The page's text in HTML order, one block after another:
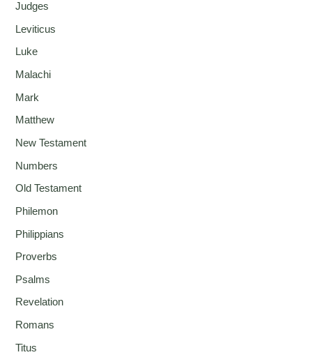
Judges
Leviticus
Luke
Malachi
Mark
Matthew
New Testament
Numbers
Old Testament
Philemon
Philippians
Proverbs
Psalms
Revelation
Romans
Titus